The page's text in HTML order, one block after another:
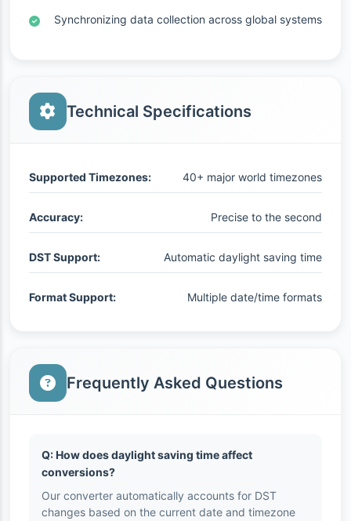
Synchronizing data collection across global systems
Technical Specifications
Supported Timezones: 40+ major world timezones
Accuracy: Precise to the second
DST Support: Automatic daylight saving time
Format Support: Multiple date/time formats
Frequently Asked Questions
Q: How does daylight saving time affect
conversions?
Our converter automatically accounts for DST
changes based on the current date and timezone